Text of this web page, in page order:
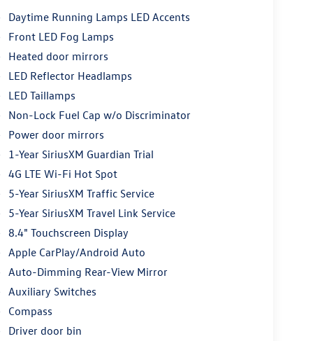
Daytime Running Lamps LED Accents
Front LED Fog Lamps
Heated door mirrors
LED Reflector Headlamps
LED Taillamps
Non-Lock Fuel Cap w/o Discriminator
Power door mirrors
1-Year SiriusXM Guardian Trial
4G LTE Wi-Fi Hot Spot
5-Year SiriusXM Traffic Service
5-Year SiriusXM Travel Link Service
8.4" Touchscreen Display
Apple CarPlay/Android Auto
Auto-Dimming Rear-View Mirror
Auxiliary Switches
Compass
Driver door bin